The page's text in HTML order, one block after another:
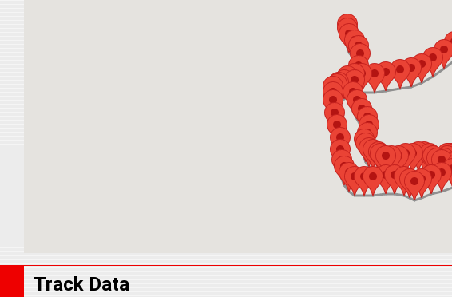
Track Data